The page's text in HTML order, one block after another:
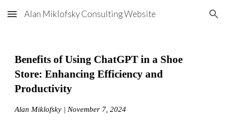
Skip to main content Skip to navigation
Alan Miklofsky Consulting Website
Benefits of Using ChatGPT in a Shoe
Store: Enhancing Efficiency and
Productivity
Alan Miklofsky | November 7, 2024